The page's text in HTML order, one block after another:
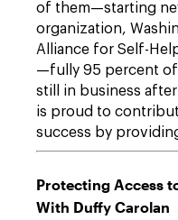
of them—starting
organization,
Alliance for Self-
—fully 95 percent of
still in business
is proud to
success by
Protecting Access
With Duffy Carolan